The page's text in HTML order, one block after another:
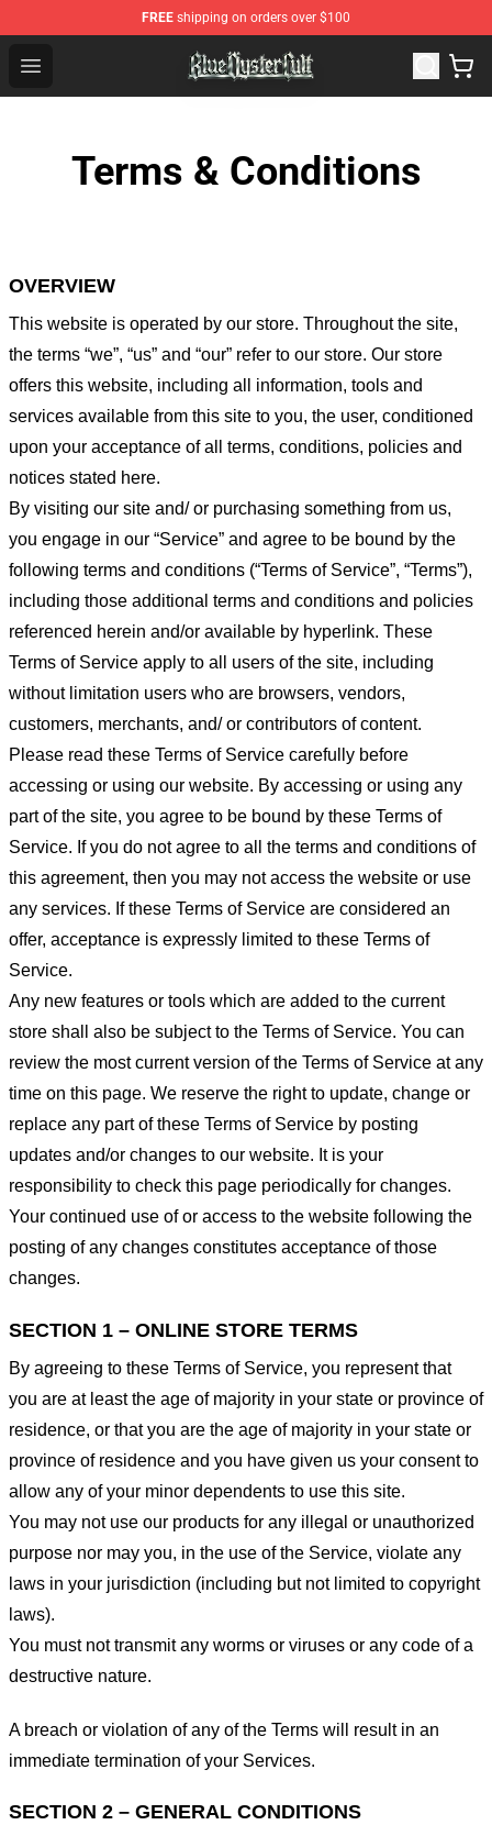
FREE shipping on orders over $100
Open menu
Blue Öyster Cult Store - Official Blue Öyster Cult
Terms & Conditions
OVERVIEW
This website is operated by our store. Throughout the site,
the terms “we”, “us” and “our” refer to our store. Our store
offers this website, including all information, tools and
services available from this site to you, the user, conditioned
upon your acceptance of all terms, conditions, policies and
notices stated here.
By visiting our site and/ or purchasing something from us,
you engage in our “Service” and agree to be bound by the
following terms and conditions (“Terms of Service”, “Terms”),
including those additional terms and conditions and policies
referenced herein and/or available by hyperlink. These
Terms of Service apply to all users of the site, including
without limitation users who are browsers, vendors,
customers, merchants, and/ or contributors of content.
Please read these Terms of Service carefully before
accessing or using our website. By accessing or using any
part of the site, you agree to be bound by these Terms of
Service. If you do not agree to all the terms and conditions of
this agreement, then you may not access the website or use
any services. If these Terms of Service are considered an
offer, acceptance is expressly limited to these Terms of
Service.
Any new features or tools which are added to the current
store shall also be subject to the Terms of Service. You can
review the most current version of the Terms of Service at any
time on this page. We reserve the right to update, change or
replace any part of these Terms of Service by posting
updates and/or changes to our website. It is your
responsibility to check this page periodically for changes.
Your continued use of or access to the website following the
posting of any changes constitutes acceptance of those
changes.
SECTION 1 – ONLINE STORE TERMS
By agreeing to these Terms of Service, you represent that
you are at least the age of majority in your state or province of
residence, or that you are the age of majority in your state or
province of residence and you have given us your consent to
allow any of your minor dependents to use this site.
You may not use our products for any illegal or unauthorized
purpose nor may you, in the use of the Service, violate any
laws in your jurisdiction (including but not limited to copyright
laws).
You must not transmit any worms or viruses or any code of a
destructive nature.
A breach or violation of any of the Terms will result in an
immediate termination of your Services.
SECTION 2 – GENERAL CONDITIONS